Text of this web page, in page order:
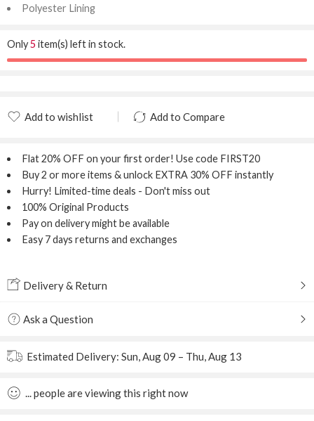
Polyester Lining
Only5 item(s) left in stock.
Add to wishlist
Add to Compare
Flat 20% OFF on your first order! Use code FIRST20
Buy 2 or more items & unlock EXTRA 30% OFF instantly
Hurry! Limited-time deals - Don't miss out
100% Original Products
Pay on delivery might be available
Easy 7 days returns and exchanges
Delivery & Return
Ask a Question
Estimated Delivery: Sun, Aug 09 – Thu, Aug 13
...peopleare viewing this right now